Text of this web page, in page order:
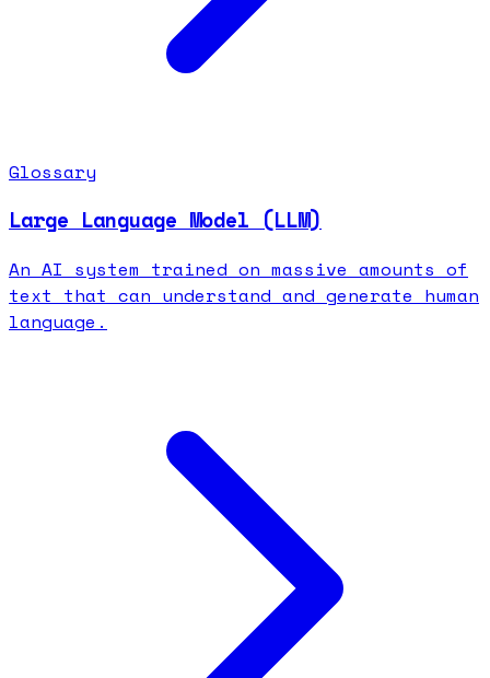
Glossary
Large Language Model (LLM)
An AI system trained on massive amounts of
text that can understand and generate human
language.